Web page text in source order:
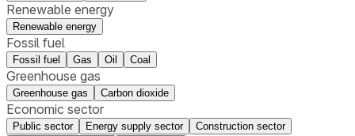
Renewable energy
Renewable energy
Fossil fuel
Fossil fuel Gas Oil Coal
Greenhouse gas
Greenhouse gas Carbon dioxide
Economic sector
Public sector Energy supply sector
Construction sector